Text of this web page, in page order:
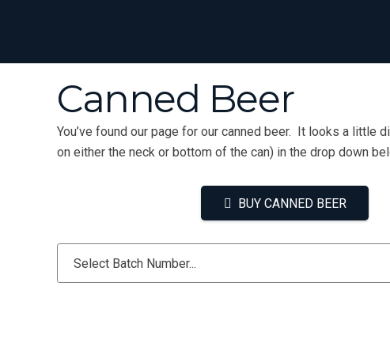
Canned Beer
You’ve found our page for our canned beer. It looks a little
on either the neck or bottom of the can) in the drop down
BUY CANNED BEER